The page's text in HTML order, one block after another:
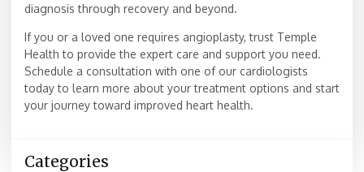
diagnosis through recovery and beyond.
If you or a loved one requires angioplasty, trust Temple
Health to provide the expert care and support you need.
Schedule a consultation with one of our cardiologists
today to learn more about your treatment options and start
your journey toward improved heart health.
Categories